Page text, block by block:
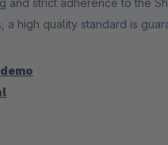
and strict adherence to the
a high quality standard is